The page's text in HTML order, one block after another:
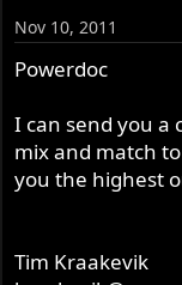
Nov 10, 2011
Powerdoc
I can send you a
mix and match
you the highest
Tim Kraakevik